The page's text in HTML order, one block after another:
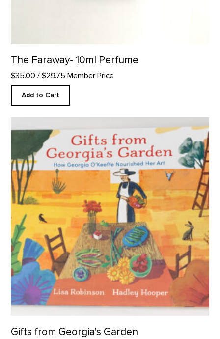
The Faraway- 10ml Perfume
$35.00 / $29.75 Member Price
Add to Cart
Gifts from Georgia's Garden